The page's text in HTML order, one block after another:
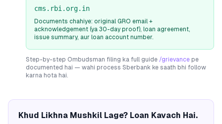
cms.rbi.org.in
Documents chahiye: original GRO email +
acknowledgement (ya 30-day proof), loan agreement,
issue summary, aur loan account number.
Step-by-step Ombudsman filing ka full guide /grievance pe
documented hai — wahi process Sberbank ke saath bhi follow
karna hota hai.
Khud Likhna Mushkil Lage? Loan Kavach Hai.